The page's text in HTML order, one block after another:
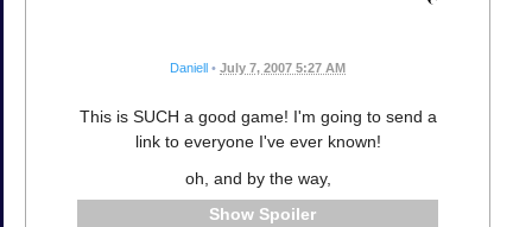
Daniell • July 7, 2007 5:27 AM
This is SUCH a good game! I'm going to send a
link to everyone I've ever known!
oh, and by the way,
Spoiler